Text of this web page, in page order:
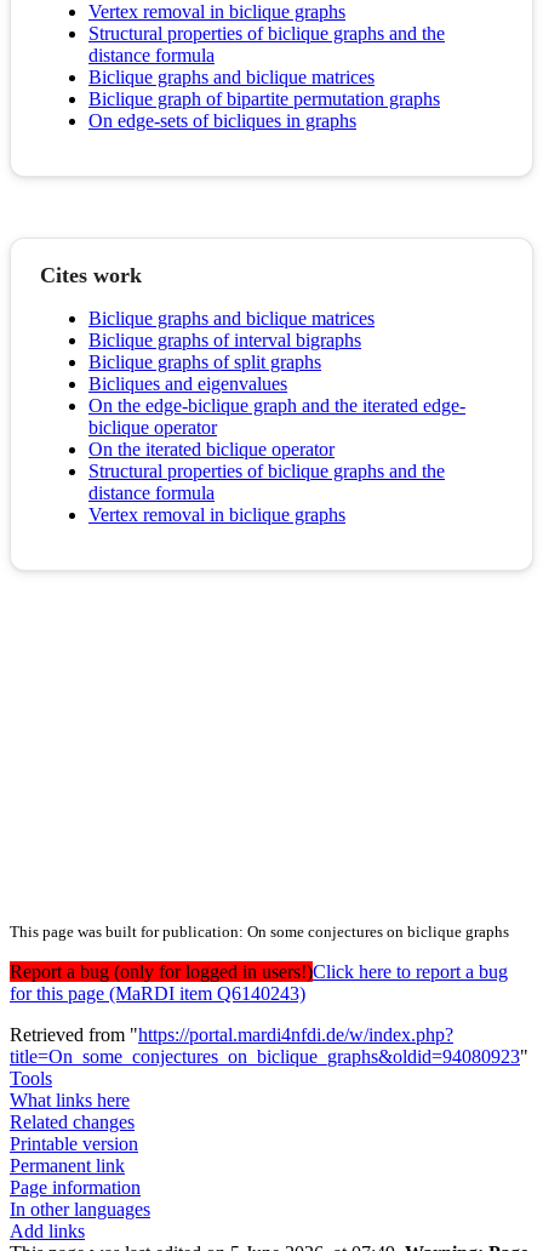
Vertex removal in biclique graphs
Structural properties of biclique graphs and the
distance formula
Biclique graphs and biclique matrices
Biclique graph of bipartite permutation graphs
On edge-sets of bicliques in graphs
Cites work
Biclique graphs and biclique matrices
Biclique graphs of interval bigraphs
Biclique graphs of split graphs
Bicliques and eigenvalues
On the edge‐biclique graph and the iterated edge‐
biclique operator
On the iterated biclique operator
Structural properties of biclique graphs and the
distance formula
Vertex removal in biclique graphs
This page was built for publication: On some conjectures on biclique graphs
Report a bug (only for logged in users!)Click here to report a bug
for this page (MaRDI item Q6140243)
Retrieved from "https://portal.mardi4nfdi.de/w/index.php?
title=On_some_conjectures_on_biclique_graphs&oldid=94080923"
Tools
What links here
Related changes
Printable version
Permanent link
Page information
In other languages
Add links